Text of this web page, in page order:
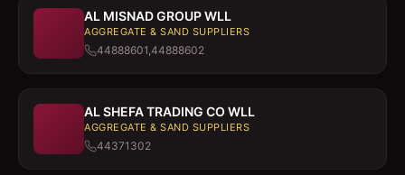
AL MISNAD GROUP WLL
AGGREGATE & SAND SUPPLIERS
44888601,44888602
AL SHEFA TRADING CO WLL
AGGREGATE & SAND SUPPLIERS
44371302